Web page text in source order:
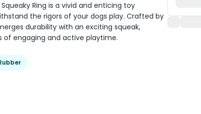
Ring is a vivid and enticing toy
the rigors of your dogs play. Crafted by
durability with an exciting squeak,
of engaging and active playtime.